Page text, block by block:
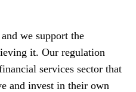
we support the
it. Our regulation
services sector that
and invest in their own